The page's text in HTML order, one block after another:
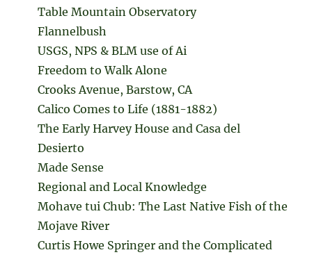
Table Mountain Observatory
Flannelbush
USGS, NPS & BLM use of Ai
Freedom to Walk Alone
Crooks Avenue, Barstow, CA
Calico Comes to Life (1881-1882)
The Early Harvey House and Casa del
Desierto
Made Sense
Regional and Local Knowledge
Mohave tui Chub: The Last Native Fish of the
Mojave River
Curtis Howe Springer and the Complicated